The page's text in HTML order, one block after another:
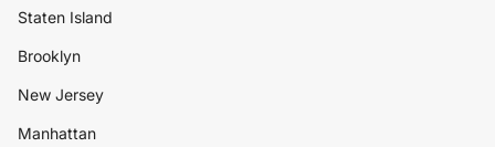
Staten Island
Brooklyn
New Jersey
Manhattan